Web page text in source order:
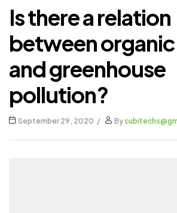
Saga
Is there a relation
between
and greenhouse
pollution?
September 29, 2020 By